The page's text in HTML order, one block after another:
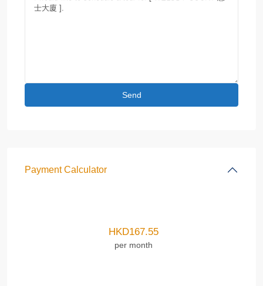
Payment Calculator
HKD167.55
per month